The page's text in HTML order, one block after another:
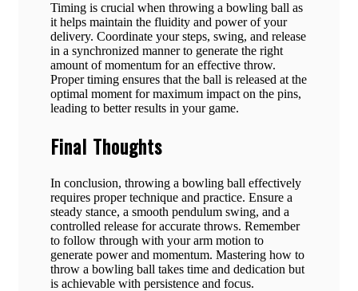
Timing is crucial when throwing a bowling ball as
it helps maintain the fluidity and power of your
delivery. Coordinate your steps, swing, and release
in a synchronized manner to generate the right
amount of momentum for an effective throw.
Proper timing ensures that the ball is released at the
optimal moment for maximum impact on the pins,
leading to better results in your game.
Final Thoughts
In conclusion, throwing a bowling ball effectively
requires proper technique and practice. Ensure a
steady stance, a smooth pendulum swing, and a
controlled release for accurate throws. Remember
to follow through with your arm motion to
generate power and momentum. Mastering how to
throw a bowling ball takes time and dedication but
is achievable with persistence and focus.